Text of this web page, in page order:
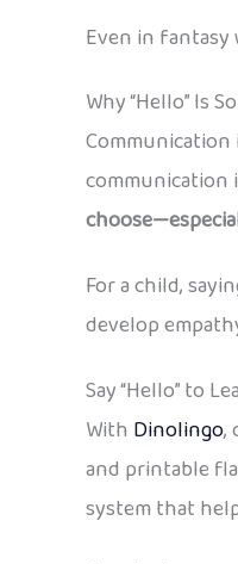
Even in
Why “Hello” Is
communication
For a child,
develop
Say “Hello” to
With Dinolingo,
and printable
system that